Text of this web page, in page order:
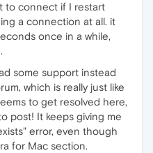
to connect if I restart
a connection at all. it
once in a while,
some support instead
which is really just like
to get resolved here,
post! It keeps giving me
error, even though
for Mac section.